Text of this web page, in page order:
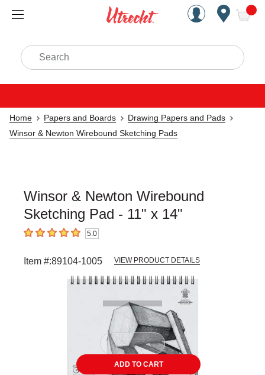
Handcrafted Est. 1949
Search
Home Papers and Boards
Drawing Papers and Pads
Winsor & Newton Wirebound Sketching Pads
Winsor & Newton Wirebound
Sketching Pad - 11" x 14"
5out of 5 stars 5.0
Item #:89104-1005 VIEW PRODUCT DETAILS
ADD TO CART